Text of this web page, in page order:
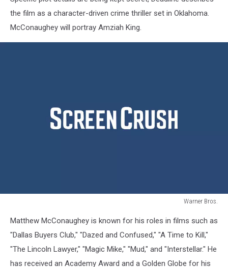
the film as a character-driven crime thriller set in Oklahoma.
McConaughey will portray Amziah King.
Warner Bros.
Bros.Matthew McConaughey is known for his roles in films such as
"Dallas Buyers Club," "Dazed and Confused," "A Time to Kill,"
"The Lincoln Lawyer," "Magic Mike," "Mud," and "Interstellar." He
has received an Academy Award and a Golden Globe for his